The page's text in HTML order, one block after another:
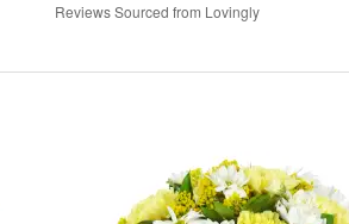
Reviews Sourced from Lovingly